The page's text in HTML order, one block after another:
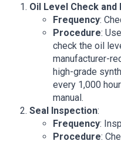
Oil Level Check and
Frequency:
Procedure:
check the oil
manufacturer-
high-grade
every 1,000
manual.
Seal Inspection:
Frequency:
Procedure: